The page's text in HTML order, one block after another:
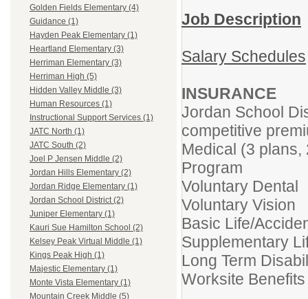
Golden Fields Elementary (4)
Guidance (1)
Hayden Peak Elementary (1)
Heartland Elementary (3)
Herriman Elementary (3)
Herriman High (5)
Hidden Valley Middle (3)
Human Resources (1)
Instructional Support Services (1)
JATC North (1)
JATC South (2)
Joel P Jensen Middle (2)
Jordan Hills Elementary (2)
Jordan Ridge Elementary (1)
Jordan School District (2)
Juniper Elementary (1)
Kauri Sue Hamilton School (2)
Kelsey Peak Virtual Middle (1)
Kings Peak High (1)
Majestic Elementary (1)
Monte Vista Elementary (1)
Mountain Creek Middle (5)
Job Description
Salary Schedules
INSURANCE
Jordan School
competitive
Medical (3
Program
Voluntary Dental
Voluntary Vision
Basic Life/
Supplementary
Long Term
Worksite